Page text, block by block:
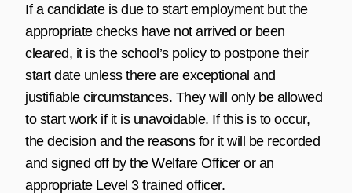
If a candidate is due to start employment but the
appropriate checks have not arrived or been
cleared, it is the school’s policy to postpone their
start date unless there are exceptional and
justifiable circumstances. They will only be allowed
to start work if it is unavoidable. If this is to occur,
the decision and the reasons for it will be recorded
and signed off by the Welfare Officer or an
appropriate Level 3 trained officer.